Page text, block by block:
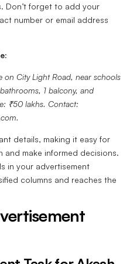
Don’t forget to add your
number or email address
on City Light Road, near schools
1 balcony, and
₹50 lakhs. Contact:
details, making it easy for
make informed decisions.
in your advertisement
columns and reaches the